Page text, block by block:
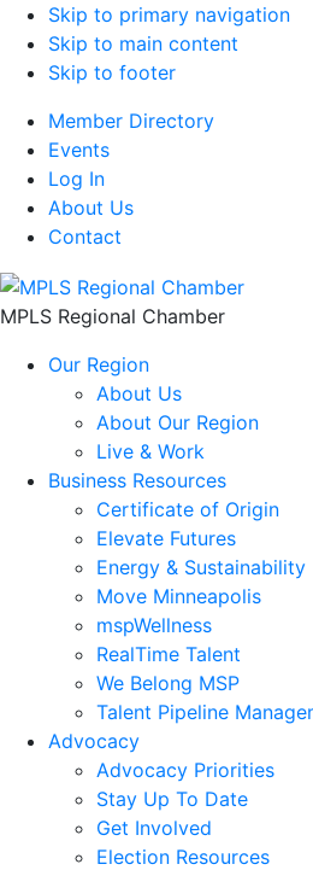
Skip to primary navigation
Skip to main content
Skip to footer
Member Directory
Events
Log In
About Us
Contact
MPLS Regional Chamber
Our Region
About Us
About Our Region
Live & Work
Business Resources
Certificate of Origin
Elevate Futures
Energy & Sustainability
Move Minneapolis
mspWellness
RealTime Talent
We Belong MSP
Talent Pipeline
Advocacy
Advocacy Priorities
Stay Up To Date
Get Involved
Election Resources